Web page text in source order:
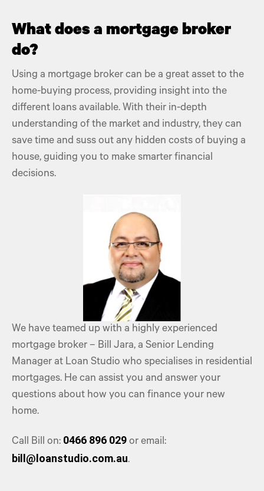
What does a mortgage broker
do?
Using a mortgage broker can be a great asset to the
home-buying process, providing insight into the
different loans available. With their in-depth
understanding of the market and industry, they can
save time and suss out any hidden costs of buying a
house, guiding you to make smarter financial
decisions.
We have teamed up with a highly experienced
mortgage broker – Bill Jara, a Senior Lending
Manager at Loan Studio who specialises in residential
mortgages. He can assist you and answer your
questions about how you can finance your new
home.
Call Bill on: 0466 896 029 or email:
bill@loanstudio.com.au.